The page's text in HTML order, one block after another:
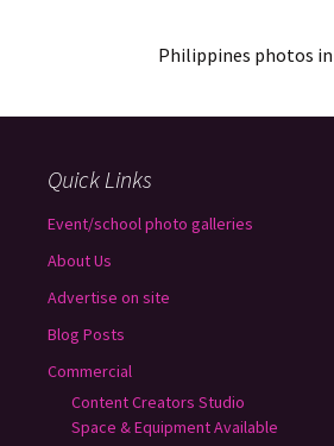
Philippines photos in
Quick Links
Event/school photo galleries
About Us
Advertise on site
Blog Posts
Commercial
Content Creators Studio
Space & Equipment Available